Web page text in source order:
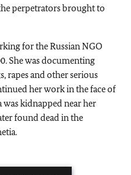
perpetrators brought to
for the Russian NGO
She was documenting
rapes and other serious
her work in the face of
was kidnapped near her
found dead in the